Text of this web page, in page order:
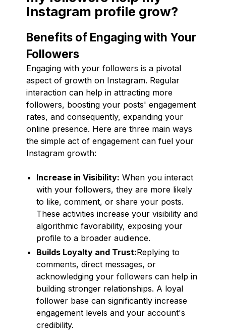
Instagram profile grow?
Benefits of Engaging with Your
Followers
Engaging with your followers is a pivotal
aspect of growth on Instagram. Regular
interaction can help in attracting more
followers, boosting your posts' engagement
rates, and consequently, expanding your
online presence. Here are three main ways
the simple act of engagement can fuel your
Instagram growth:
Increase in Visibility: When you interact
with your followers, they are more likely
to like, comment, or share your posts.
These activities increase your visibility and
algorithmic favorability, exposing your
profile to a broader audience.
Builds Loyalty and Trust:Replying to
comments, direct messages, or
acknowledging your followers can help in
building stronger relationships. A loyal
follower base can significantly increase
engagement levels and your account's
credibility.